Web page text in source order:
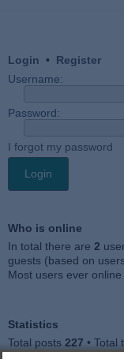
Login • Register
Username:
Password:
I forgot my password
Who is online
In total there are 2
guests (based on
Most users ever online
Statistics
Total posts 227 • Total